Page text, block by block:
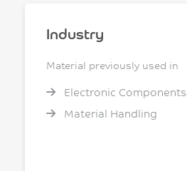
Industry
Material previously used in
Electronic Components
Material Handling